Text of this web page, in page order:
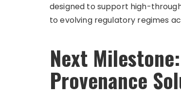
designed to support high-
to evolving regulatory regimes
Next
Provenance